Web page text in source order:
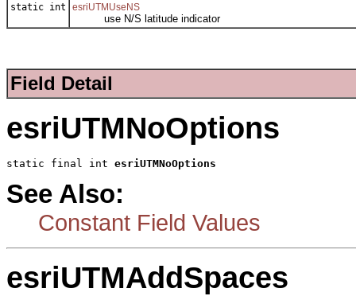
static int esriUTMUseNS
use N/S latitude indicator
Field Detail
esriUTMNoOptions
static final int esriUTMNoOptions
See Also:
Constant Field Values
esriUTMAddSpaces